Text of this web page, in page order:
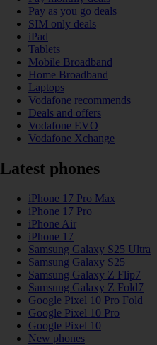
Pay as you go deals
SIM only deals
iPad
Tablets
Mobile Broadband
Home Broadband
Laptops
Vodafone recommends
Deals and offers
Vodafone EVO
Vodafone Xchange
Latest phones
iPhone 17 Pro Max
iPhone 17 Pro
iPhone Air
iPhone 17
Samsung Galaxy S25 Ultra
Samsung Galaxy S25
Samsung Galaxy Z Flip7
Samsung Galaxy Z Fold7
Google Pixel 10 Pro Fold
Google Pixel 10 Pro
Google Pixel 10
New phones